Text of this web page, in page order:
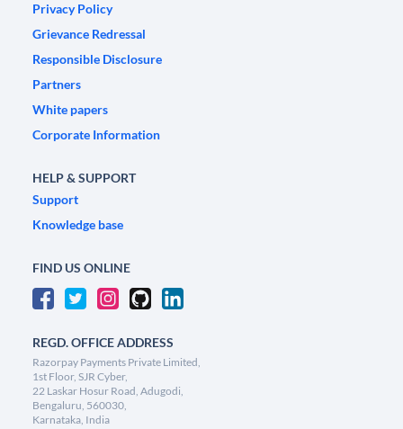
Privacy Policy
Grievance Redressal
Responsible Disclosure
Partners
White papers
Corporate Information
HELP & SUPPORT
Support
Knowledge base
FIND US ONLINE
REGD. OFFICE ADDRESS
Razorpay Payments Private Limited,
1st Floor, SJR Cyber,
22 Laskar Hosur Road, Adugodi,
Bengaluru, 560030,
Karnataka, India